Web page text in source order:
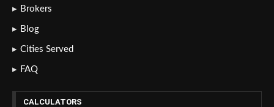
Brokers
Blog
Cities Served
FAQ
CALCULATORS